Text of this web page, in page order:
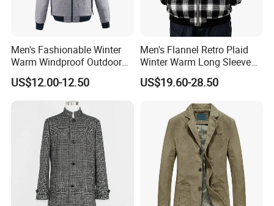
Size Info
Shipment & Payment
Men's Fashionable Winter
Warm Windproof Outdoor
Hooded Jacket, Men's
Outdoor Clothing
US$12.00-12.50
Men's Flannel Retro Plaid
Winter Warm Long Sleeve
Lapel Padded Coat Jacket
US$19.60-28.50